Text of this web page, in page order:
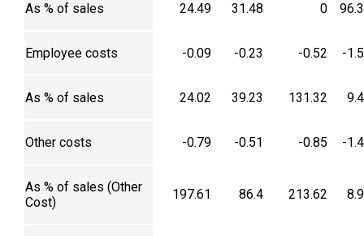
As % of sales 24.49 31.48 0
Employee costs -0.09 -0.23 -0.52 -
As % of sales 24.02 39.23 131.32
Other costs -0.79 -0.51 -0.85 -
As % of sales (Other
Cost)
197.61 86.4 213.62